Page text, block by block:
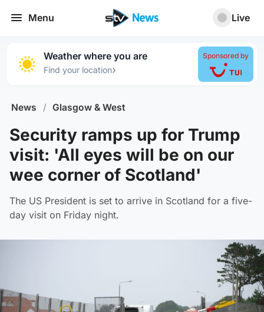
Menu Live
Weather where you are
Find your location›
Sponsored by
News / Glasgow & West
Security ramps up for Trump
visit: 'All eyes will be on our
wee corner of Scotland'
The US President is set to arrive in Scotland for a five-
day visit on Friday night.